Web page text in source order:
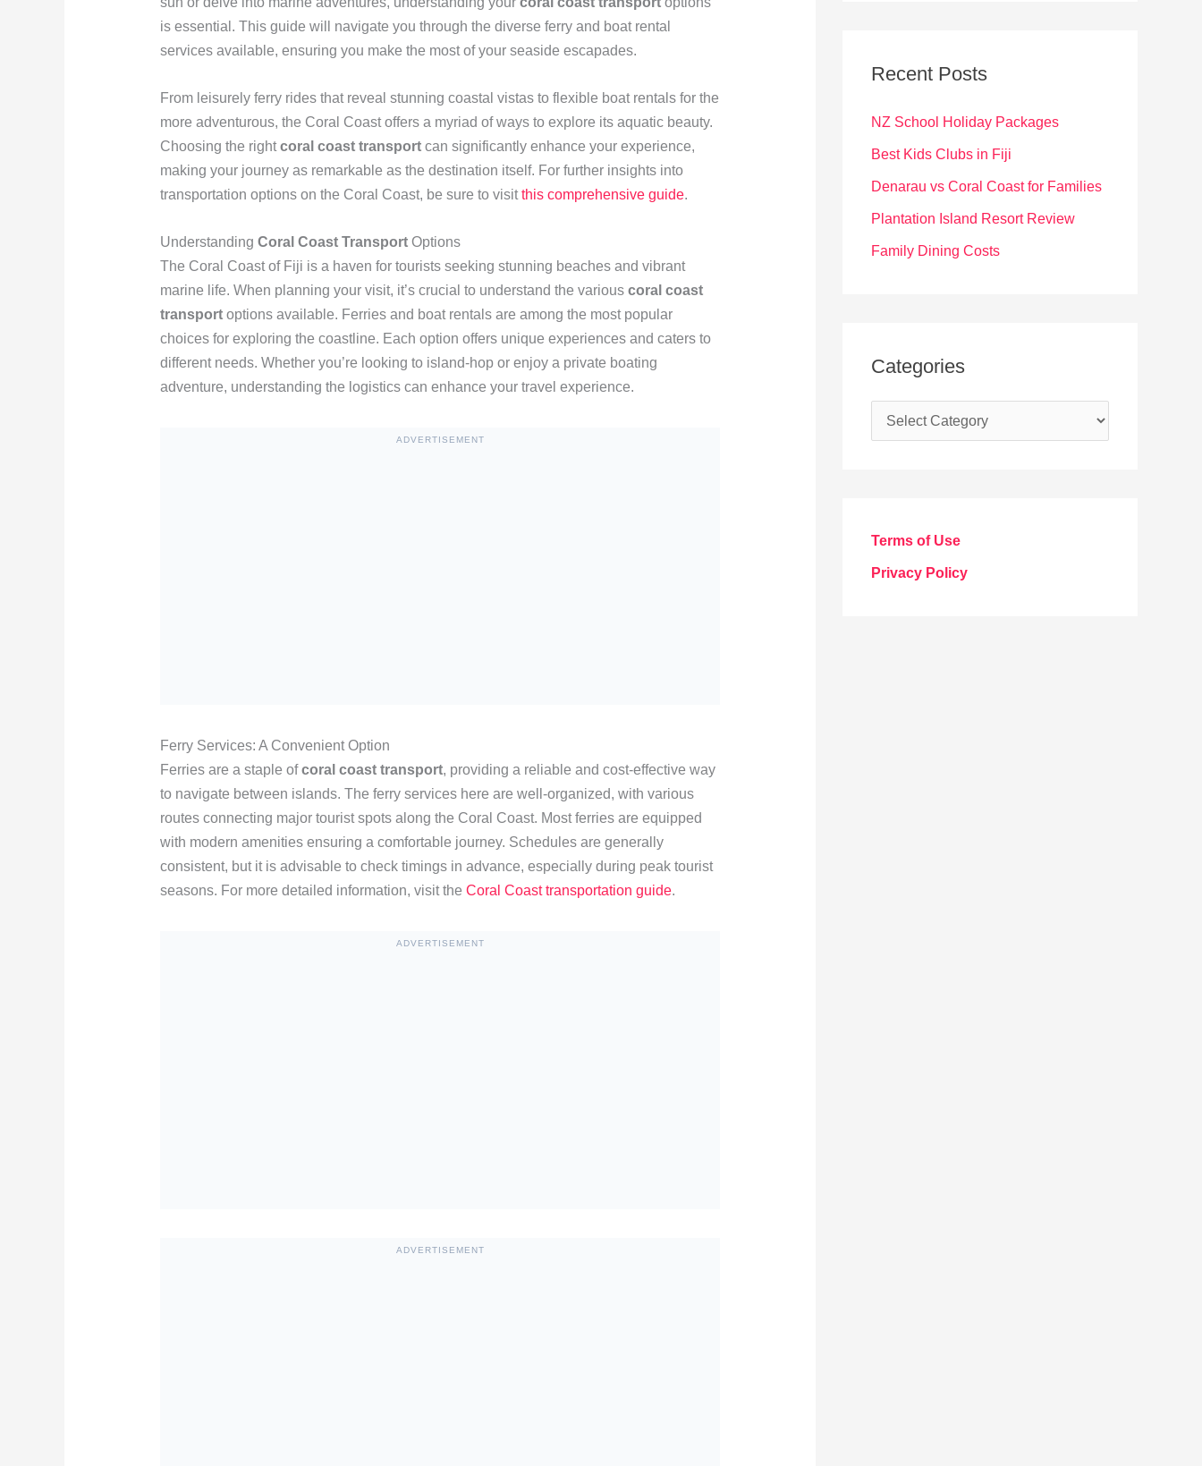
is essential. This guide will navigate you through the diverse ferry and boat rental
services available, ensuring you make the most of your seaside escapades.
From leisurely ferry rides that reveal stunning coastal vistas to flexible boat rentals for the
more adventurous, the Coral Coast offers a myriad of ways to explore its aquatic beauty.
Choosing the rightcoral coast transportcan significantly enhance your experience,
making your journey as remarkable as the destination itself. For further insights into
transportation options on the Coral Coast, be sure to visitthis comprehensive guide.
Understanding Coral Coast TransportOptions
The Coral Coast of Fiji is a haven for tourists seeking stunning beaches and vibrant
marine life. When planning your visit, it’s crucial to understand the various coral coast
transportoptions available. Ferries and boat rentals are among the most popular
choices for exploring the coastline. Each option offers unique experiences and caters to
different needs. Whether you’re looking to island-hop or enjoy a private boating
adventure, understanding the logistics can enhance your travel experience.
ADVERTISEMENT
Ferry Services: A Convenient Option
Ferries are a staple ofcoral coast transport, providing a reliable and cost-effective way
to navigate between islands. The ferry services here are well-organized, with various
routes connecting major tourist spots along the Coral Coast. Most ferries are equipped
with modern amenities ensuring a comfortable journey. Schedules are generally
consistent, but it is advisable to check timings in advance, especially during peak tourist
seasons. For more detailed information, visit the Coral Coast transportation guide.
ADVERTISEMENT
ADVERTISEMENT
h
:
Recent Posts
NZ School Holiday Packages
Best Kids Clubs in Fiji
Denarau vs Coral Coast for Families
Plantation Island Resort Review
Family Dining Costs
Categories
a
Terms of Use
Privacy Policy